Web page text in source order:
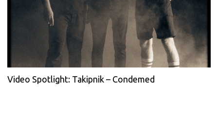
Video Spotlight: Takipnik – Condemed